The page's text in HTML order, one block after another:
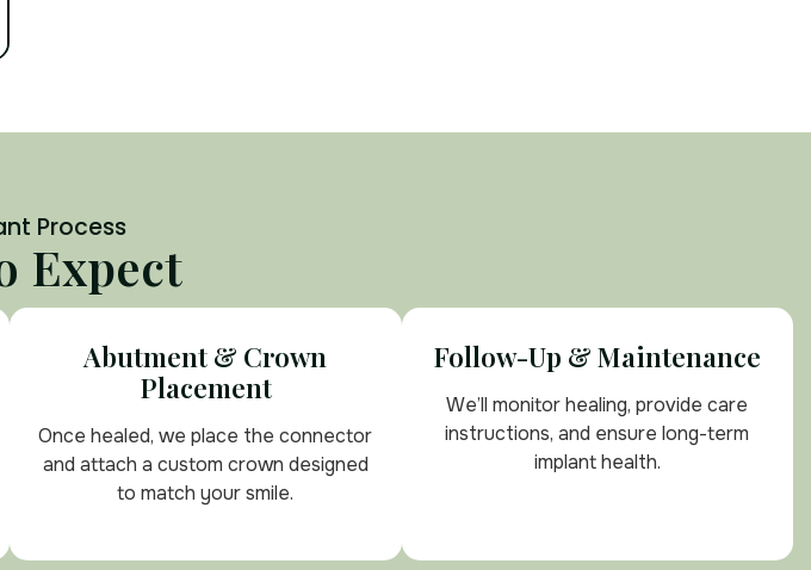
Process
Expect
Abutment & Crown
Placement
Once healed, we place the connector
and attach a custom crown designed
to match your smile.
Follow-Up & Maintenance
We’ll monitor healing, provide care
instructions, and ensure long-term
implant health.